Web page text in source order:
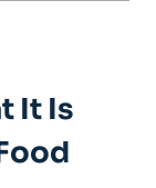
It Is